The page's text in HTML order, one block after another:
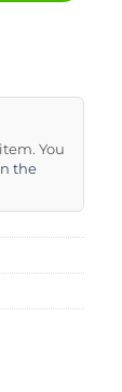
You
the